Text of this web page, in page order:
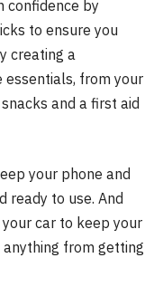
confidence by
to ensure you
creating a
from your
and a first aid
your phone and
ready to use. And
car to keep your
from getting